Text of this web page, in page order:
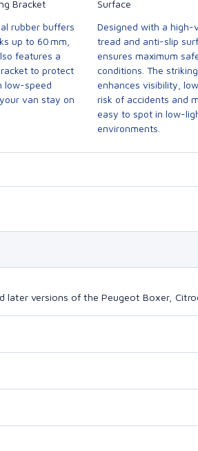
Bracket
rubber buffers
up to 60 mm,
features a
to protect
low-speed
van stay on
Surface
Designed with a high-
tread and anti-slip
ensures maximum
conditions. The
enhances visibility,
risk of accidents and
easy to spot in low-
environments.
versions of the Peugeot Boxer,